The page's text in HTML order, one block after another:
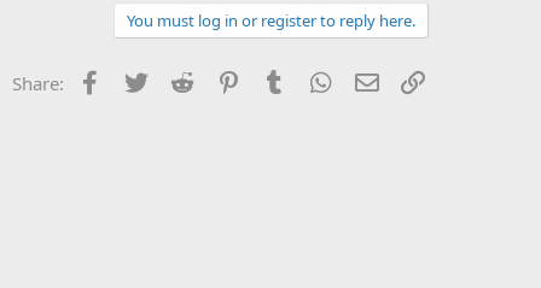
ro
n
You must log in or register to reply here.
Share: Facebook
Twitter Reddit PinterestTumblr WhatsApp
Email